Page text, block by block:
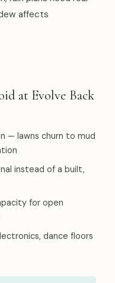
affects
at Evolve Back
— lawns churn to mud
instead of a built,
for open
dance floors